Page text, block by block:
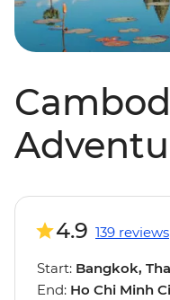
4.9 139 reviews
Start: Bangkok,
End: Ho Chi Minh